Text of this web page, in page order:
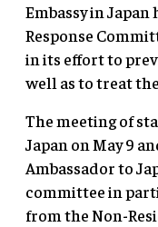
Embassy in Japan
Response
in its effort to
well as to treat
The meeting of
Japan on May 9
Ambassador to
committee in
from the Non-